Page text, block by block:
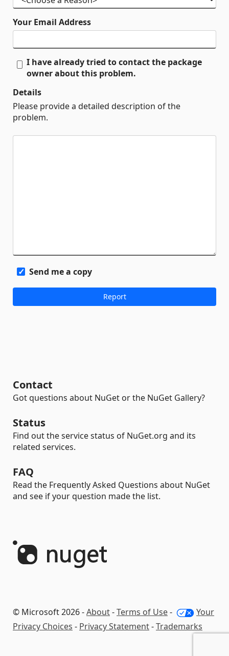
Your Email Address
I have already tried to contact the package
owner about this problem.
Details
Please provide a detailed description of the
problem.
Send me a copy
Contact
Got questions about NuGet or the NuGet Gallery?
Status
Find out the service status of NuGet.org and its
related services.
FAQ
Read the Frequently Asked Questions about NuGet
and see if your question made the list.
© Microsoft 2026 -About-Terms of Use-
Your
Privacy Choices - Privacy Statement-Trademarks